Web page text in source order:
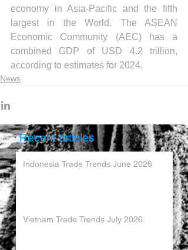
economy in Asia-Pacific and the fifth
largest in the World. The ASEAN
Economic Community (AEC) has a
combined GDP of USD 4.2 trillion,
according to estimates for 2024.
News
Recent articles
Indonesia Trade Trends June 2026
Vietnam Trade Trends July 2026